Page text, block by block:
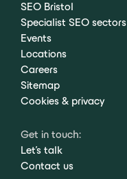
SEO Bristol
Specialist SEO sectors
Events
Locations
Careers
Sitemap
Cookies & privacy
Get in touch:
Let's talk
Contact us